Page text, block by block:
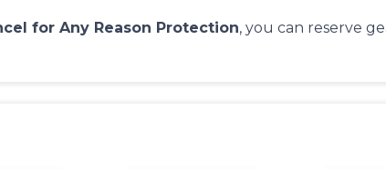
for Any Reason Protection, you can reserve